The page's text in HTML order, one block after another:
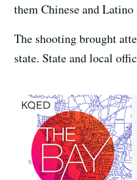
them Chinese and
The shooting brought
state. State and local